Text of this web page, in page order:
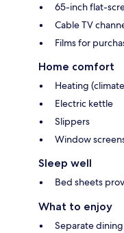
65-inch flat-
Cable TV
Films for
Home comfort
Heating
Electric kettle
Slippers
Window
Sleep well
Bed sheets
What to enjoy
Separate